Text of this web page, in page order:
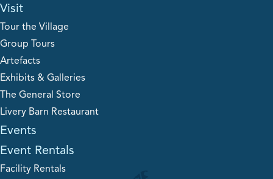
Visit
Tour the Village
Group Tours
Artefacts
Exhibits & Galleries
The General Store
Livery Barn Restaurant
Events
Event Rentals
Facility Rentals